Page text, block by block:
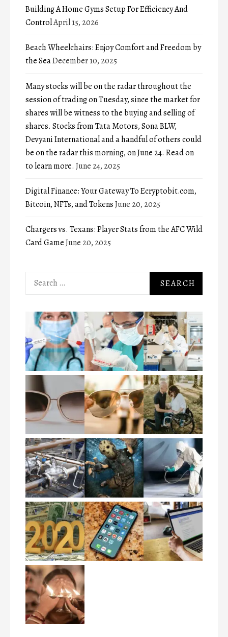
Building A Home Gyms Setup For Efficiency And
ControlApril 15, 2026
Beach Wheelchairs: Enjoy Comfort and Freedom by
the SeaDecember 10, 2025
Many stocks will be on the radar throughout the
session of trading on Tuesday, since the market for
shares will be witness to the buying and selling of
shares. Stocks from Tata Motors, Sona BLW,
Devyani International and a handful of others could
be on the radar this morning, on June 24. Read on
to learn more. June 24, 2025
Digital Finance: Your Gateway To Ecryptobit.com,
Bitcoin, NFTs, and TokensJune 20, 2025
Chargers vs. Texans: Player Stats from the AFC Wild
Card GameJune 20, 2025
Search